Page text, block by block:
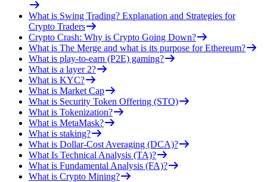
What is Swing Trading? Explanation and Strategies for
Crypto Traders
Crypto Crash: Why is Crypto Going Down?
What is The Merge and what is its purpose for Ethereum?
What is play-to-earn (P2E) gaming?
What is a layer 2?
What is KYC?
What is Market Cap
What is Security Token Offering (STO)
What is Tokenization?
What is MetaMask?
What is staking?
What is Dollar-Cost Averaging (DCA)?
What Is Technical Analysis (TA)?
What is Fundamental Analysis (FA)?
What is Crypto Mining?